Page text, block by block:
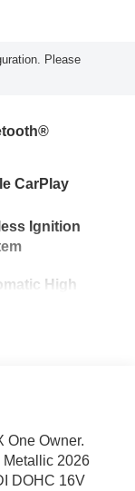
Please
CarPlay
Ignition
High
One Owner.
2026
DOHC 16V